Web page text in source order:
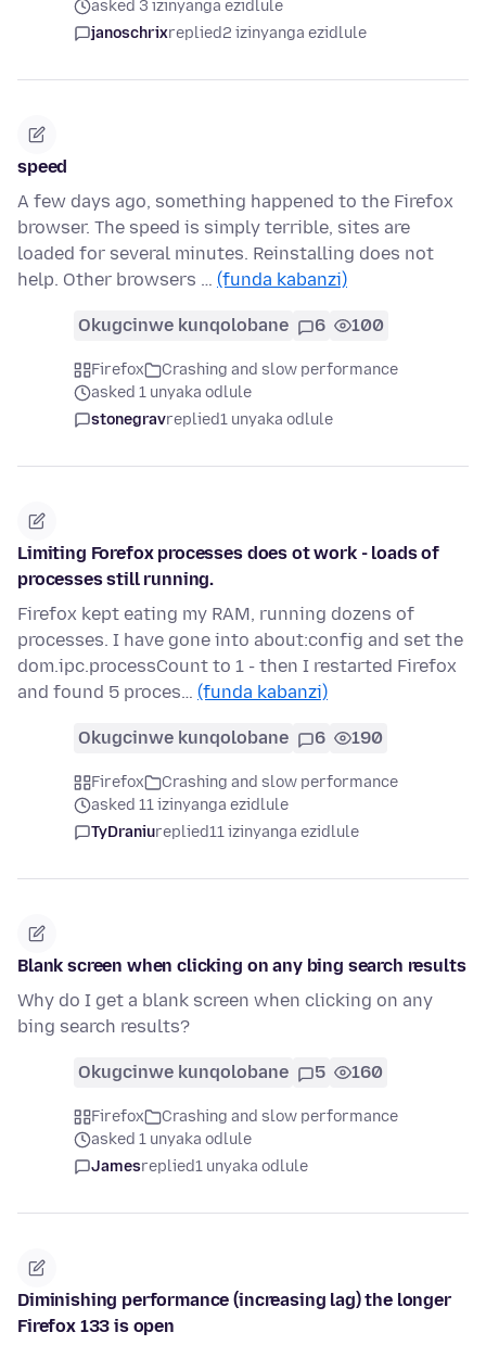
asked 3 izinyanga ezidlule
janoschrixreplied2 izinyanga ezidlule
speed
A few days ago, something happened to the Firefox
browser. The speed is simply terrible, sites are
loaded for several minutes. Reinstalling does not
help. Other browsers … (funda kabanzi)
Okugcinwe kunqolobane 6 100
Firefox
Crashing and slow performance
asked 1 unyaka odlule
stonegravreplied1 unyaka odlule
Limiting Forefox processes does ot work - loads of
processes still running.
Firefox kept eating my RAM, running dozens of
processes. I have gone into about:config and set the
dom.ipc.processCount to 1 - then I restarted Firefox
and found 5 proces… (funda kabanzi)
Okugcinwe kunqolobane 6 190
Firefox
Crashing and slow performance
asked 11 izinyanga ezidlule
TyDraniureplied11 izinyanga ezidlule
Blank screen when clicking on any bing search results
Why do I get a blank screen when clicking on any
bing search results?
Okugcinwe kunqolobane 5 160
Firefox
Crashing and slow performance
asked 1 unyaka odlule
Jamesreplied1 unyaka odlule
Diminishing performance (increasing lag) the longer
Firefox 133 is open